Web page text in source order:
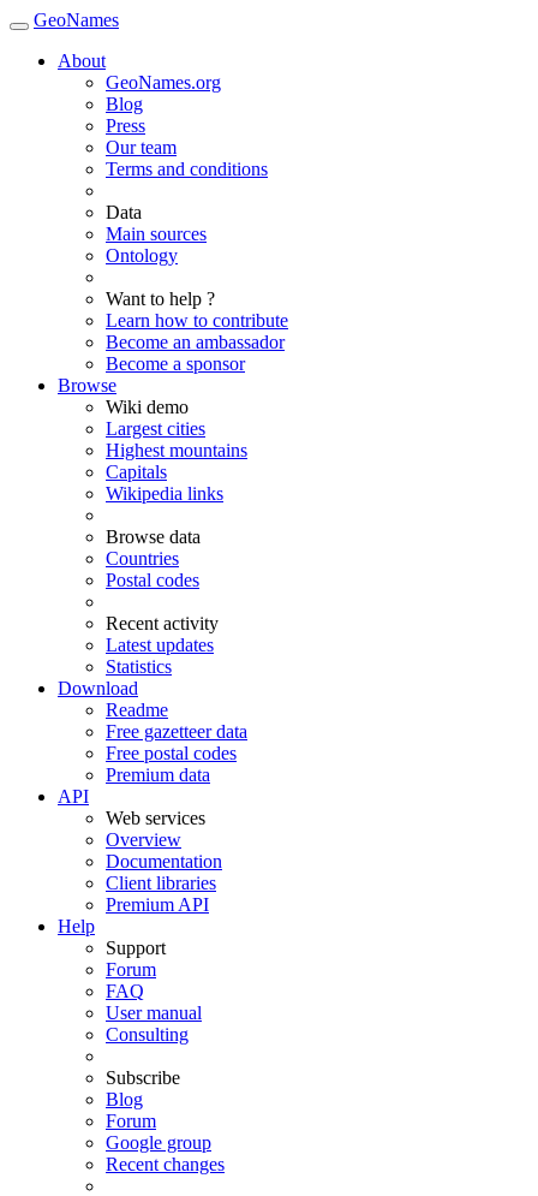
GeoNames
About
GeoNames.org
Blog
Press
Our team
Terms and conditions
Data
Main sources
Ontology
Want to help ?
Learn how to contribute
Become an ambassador
Become a sponsor
Browse
Wiki demo
Largest cities
Highest mountains
Capitals
Wikipedia links
Browse data
Countries
Postal codes
Recent activity
Latest updates
Statistics
Download
Readme
Free gazetteer data
Free postal codes
Premium data
API
Web services
Overview
Documentation
Client libraries
Premium API
Help
Support
Forum
FAQ
User manual
Consulting
Subscribe
Blog
Forum
Google group
Recent changes